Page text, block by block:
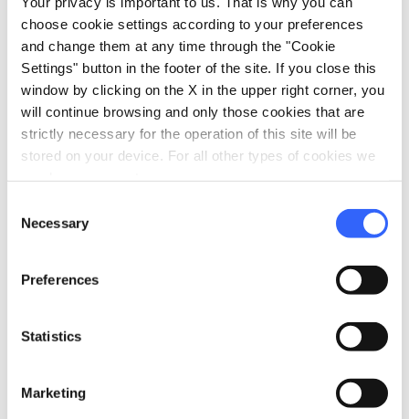
choose cookie settings according to your preferences
and change them at any time through the "Cookie
Settings" button in the footer of the site. If you close this
window by clicking on the X in the upper right corner, you
will continue browsing and only those cookies that are
strictly necessary for the operation of this site will be
stored on your device. For all other types of cookies we
Selection
Necessary
Preferences
Statistics
Marketing
vertical_align_bottom 28 mt
Information
directions_bike Bicycle Types
MTB
40 Km
Very challenging
Challenging